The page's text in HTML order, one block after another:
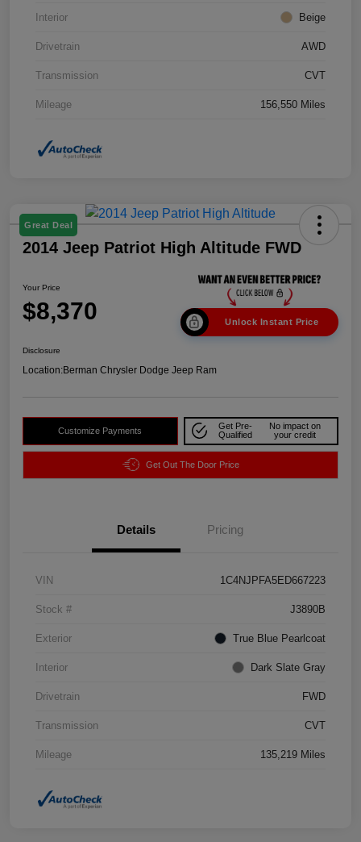
Interior Beige
Drivetrain AWD
Transmission CVT
Mileage 156,550 Miles
Great Deal
2014 Jeep Patriot High Altitude FWD
Your Price
$8,370 Unlock Instant Price
Disclosure
Location:Berman Chrysler Dodge Jeep Ram
Customize Payments
Get Pre-
Qualified
No impact on
your credit
Get Out The Door Price
Details Pricing
VIN 1C4NJPFA5ED667223
Stock # J3890B
Exterior True Blue Pearlcoat
Interior Dark Slate Gray
Drivetrain FWD
Transmission CVT
Mileage 135,219 Miles